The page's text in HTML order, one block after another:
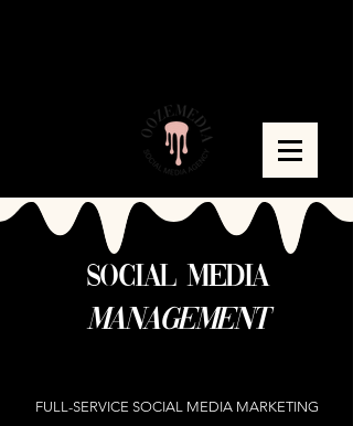
social media
management
FULL-SERVICE SOCIAL MEDIA MARKETING